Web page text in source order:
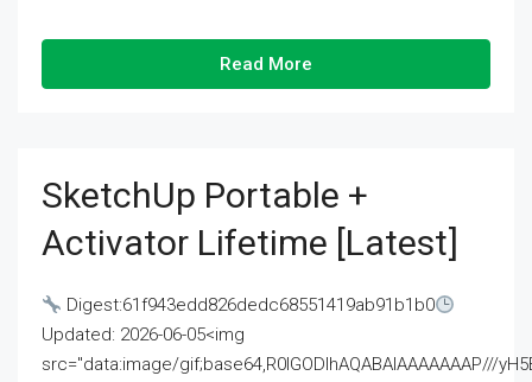
Read More
SketchUp Portable +
Activator Lifetime [Latest]
Digest:61f943edd826dedc68551419ab91b1b0
Updated: 2026-06-05<img
src="data:image/gif;base64,R0lGODlhAQABAIAAAAAAAP///